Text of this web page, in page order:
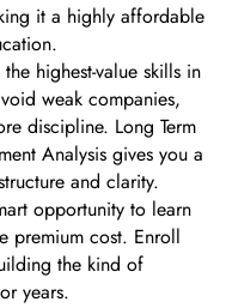
it a highly affordable
highest-value skills in
weak companies,
discipline. Long Term
Analysis gives you a
and clarity.
opportunity to learn
premium cost. Enroll
the kind of
years.